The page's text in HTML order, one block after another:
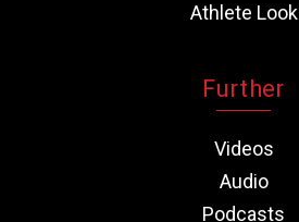
Athlete Look
Further
Videos
Audio
Podcasts